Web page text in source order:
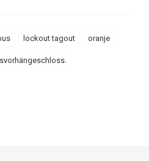
lockout tagout oranje